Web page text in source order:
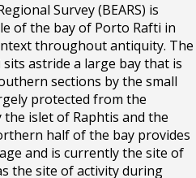
Survey (BEARS) is
of the bay of Porto Rafti in
throughout antiquity. The
astride a large bay that is
sections by the small
protected from the
islet of Raphtis and the
half of the bay provides
and is currently the site of
the site of activity during